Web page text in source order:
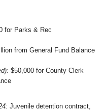
for Parks & Rec
from General Fund Balance
$50,000 for County Clerk
Juvenile detention contract,